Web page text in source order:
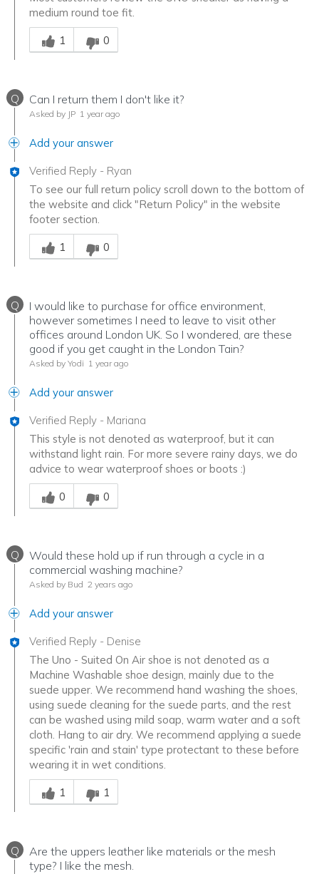
medium round toe fit.
Was this answer helpful to you
1
0
Q Can I return them I don't like it?
Asked by JP 1 year ago
Add your answer
Verified Reply - Ryan
To see our full return policy scroll down to the bottom of
the website and click "Return Policy" in the website
footer section.
Was this answer helpful to you
1
0
Q
I would like to purchase for office environment,
however sometimes I need to leave to visit other
offices around London UK. So I wondered, are these
good if you get caught in the London Tain?
Asked by Yodi 1 year ago
Add your answer
Verified Reply - Mariana
This style is not denoted as waterproof, but it can
withstand light rain. For more severe rainy days, we do
advice to wear waterproof shoes or boots :)
Was this answer helpful to you
0
0
Q
Would these hold up if run through a cycle in a
commercial washing machine?
Asked by Bud 2 years ago
Add your answer
Verified Reply - Denise
The Uno - Suited On Air shoe is not denoted as a
Machine Washable shoe design, mainly due to the
suede upper. We recommend hand washing the shoes,
using suede cleaning for the suede parts, and the rest
can be washed using mild soap, warm water and a soft
cloth. Hang to air dry. We recommend applying a suede
specific 'rain and stain' type protectant to these before
wearing it in wet conditions.
Was this answer helpful to you
1
1
Q
Are the uppers leather like materials or the mesh
type? I like the mesh.